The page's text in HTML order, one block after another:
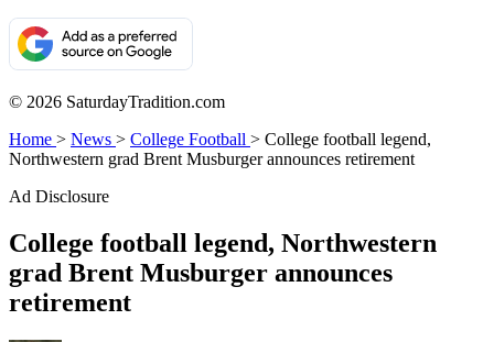
© 2026 SaturdayTradition.com
Home > News > College Football > College football legend,
Northwestern grad Brent Musburger announces retirement
Ad Disclosure
College football legend, Northwestern
grad Brent Musburger announces
retirement